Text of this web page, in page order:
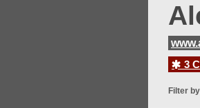
3
Filter